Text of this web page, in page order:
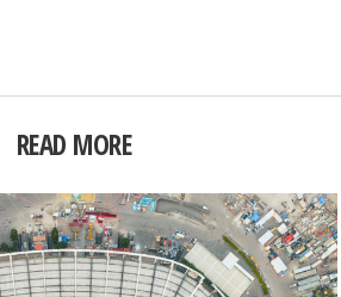
READ MORE